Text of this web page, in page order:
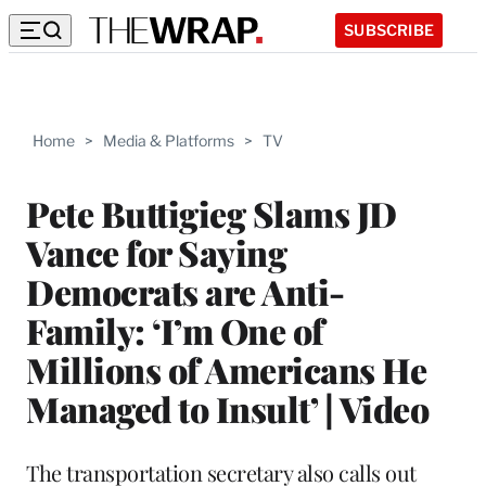
SUBSCRIBE
Home > Media & Platforms > TV
Pete Buttigieg Slams JD
Vance for Saying
Democrats are Anti-
Family: ‘I’m One of
Millions of Americans He
Managed to Insult’ | Video
The transportation secretary also calls out